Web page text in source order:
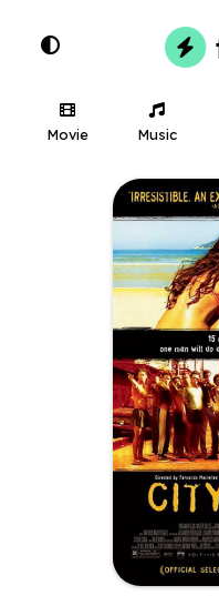
Movie Music